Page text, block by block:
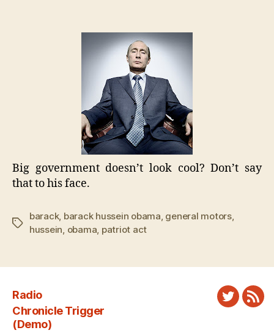
Big government doesn’t look cool? Don’t say
that to his face.
Tags
barack, barack hussein obama, general motors,
hussein, obama, patriot act
Radio
Chronicle Trigger
(Demo)
Twitter